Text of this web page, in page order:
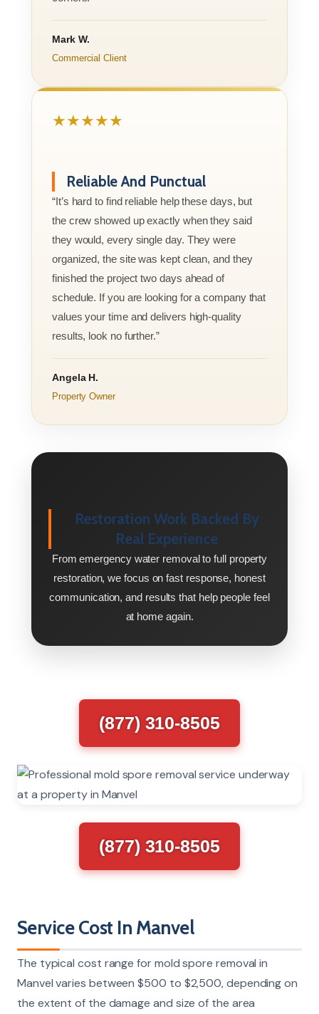
Mark W.
Commercial Client
★★★★★
Reliable And Punctual
“It’s hard to find reliable help these days, but
the crew showed up exactly when they said
they would, every single day. They were
organized, the site was kept clean, and they
finished the project two days ahead of
schedule. If you are looking for a company that
values your time and delivers high-quality
results, look no further.”
Angela H.
Property Owner
Restoration Work Backed By
Real Experience
From emergency water removal to full property
restoration, we focus on fast response, honest
communication, and results that help people feel
at home again.
(877) 310-8505
(877) 310-8505
Service Cost In Manvel
The typical cost range for mold spore removal in
Manvel varies between $500 to $2,500, depending on
the extent of the damage and size of the area